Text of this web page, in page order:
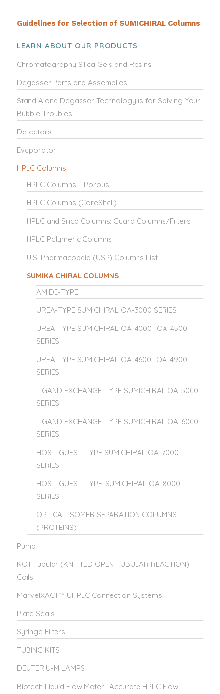
Guidelines for Selection of SUMICHIRAL Columns
LEARN ABOUT OUR PRODUCTS
Chromatography Silica Gels and Resins
Degasser Parts and Assemblies
Stand Alone Degasser Technology is for Solving Your
Bubble Troubles
Detectors
Evaporator
HPLC Columns
HPLC Columns – Porous
HPLC Columns (CoreShell)
HPLC and Silica Columns: Guard Columns/Filters
HPLC Polymeric Columns
U.S. Pharmacopeia (USP) Columns List
SUMIKA CHIRAL COLUMNS
AMIDE-TYPE
UREA-TYPE SUMICHIRAL OA-3000 SERIES
UREA-TYPE SUMICHIRAL OA-4000- OA-4500
SERIES
UREA-TYPE SUMICHIRAL OA-4600- OA-4900
SERIES
LIGAND EXCHANGE-TYPE SUMICHIRAL OA-5000
SERIES
LIGAND EXCHANGE-TYPE SUMICHIRAL OA-6000
SERIES
HOST-GUEST-TYPE SUMICHIRAL OA-7000
SERIES
HOST-GUEST-TYPE-SUMICHIRAL OA-8000
SERIES
OPTICAL ISOMER SEPARATION COLUMNS
(PROTEINS)
Pump
KOT Tubular (KNITTED OPEN TUBULAR REACTION)
Coils
MarvelXACT™ UHPLC Connection Systems
Plate Seals
Syringe Filters
TUBING KITS
DEUTERIU-M LAMPS
Biotech Liquid Flow Meter | Accurate HPLC Flow